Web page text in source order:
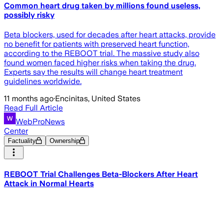
Common heart drug taken by millions found useless,
possibly risky
Beta blockers, used for decades after heart attacks, provide
no benefit for patients with preserved heart function,
according to the REBOOT trial. The massive study also
found women faced higher risks when taking the drug.
Experts say the results will change heart treatment
guidelines worldwide.
11 months ago·Encinitas, United States
Read Full Article
WebProNews
Center
Factuality Ownership
REBOOT Trial Challenges Beta-Blockers After Heart
Attack in Normal Hearts